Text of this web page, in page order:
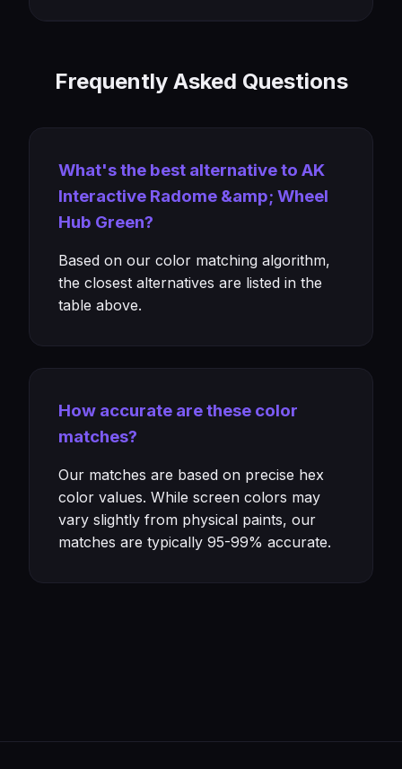
Frequently Asked Questions
What's the best alternative to AK
Interactive Radome &amp; Wheel
Hub Green?
Based on our color matching algorithm,
the closest alternatives are listed in the
table above.
How accurate are these color
matches?
Our matches are based on precise hex
color values. While screen colors may
vary slightly from physical paints, our
matches are typically 95-99% accurate.